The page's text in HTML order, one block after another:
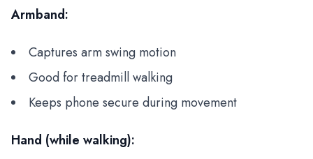
Armband:
Captures arm swing motion
Good for treadmill walking
Keeps phone secure during movement
Hand (while walking):